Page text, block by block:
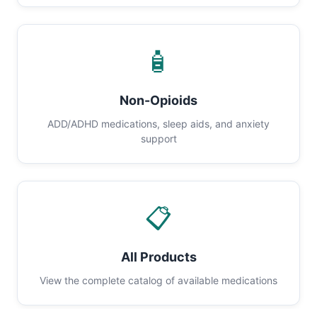
🧴
Non-Opioids
ADD/ADHD medications, sleep aids, and anxiety
support
📋
All Products
View the complete catalog of available medications